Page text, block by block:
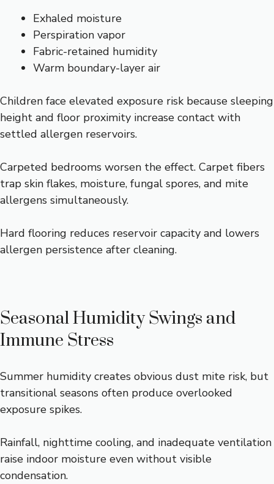
Exhaled moisture
Perspiration vapor
Fabric-retained humidity
Warm boundary-layer air
Children face elevated exposure risk because sleeping
height and floor proximity increase contact with
settled allergen reservoirs.
Carpeted bedrooms worsen the effect. Carpet fibers
trap skin flakes, moisture, fungal spores, and mite
allergens simultaneously.
Hard flooring reduces reservoir capacity and lowers
allergen persistence after cleaning.
Seasonal Humidity Swings and
Immune Stress
Summer humidity creates obvious dust mite risk, but
transitional seasons often produce overlooked
exposure spikes.
Rainfall, nighttime cooling, and inadequate ventilation
raise indoor moisture even without visible
condensation.